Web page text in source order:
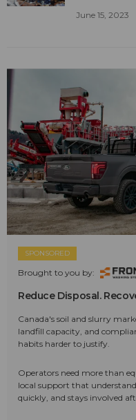
June 15, 2023
SPONSORED
Brought to you by:
Reduce Disposal.
Canada's soil and slurry
landfill capacity, and
habits harder to justify.
Operators need more than
local support that
quickly, and stays involved